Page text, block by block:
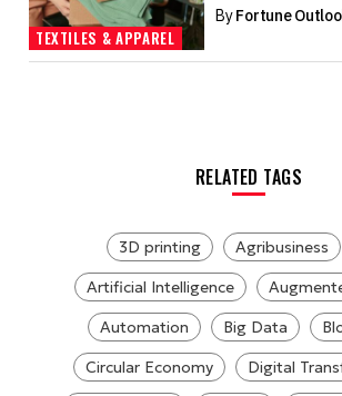
TEXTILES & APPAREL
ByFortune
RELATED TAGS
3D printing Agribusiness
Artificial Intelligence
Automation
Big Data
Circular Economy
Digital